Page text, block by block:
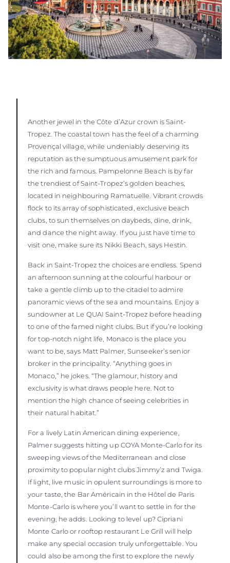
Another jewel in the Côte d’Azur crown is Saint-
Tropez. The coastal town has the feel of a charming
Provençal village, while undeniably deserving its
reputation as the sumptuous amusement park for
the rich and famous. Pampelonne Beach is by far
the trendiest of Saint-Tropez’s golden beaches,
located in neighbouring Ramatuelle. Vibrant crowds
flock to its array of sophisticated, exclusive beach
clubs, to sun themselves on daybeds, dine, drink,
and dance the night away. If you just have time to
visit one, make sure its Nikki Beach, says Hestin.
Back in Saint-Tropez the choices are endless. Spend
an afternoon sunning at the colourful harbour or
take a gentle climb up to the citadel to admire
panoramic views of the sea and mountains. Enjoy a
sundowner at Le QUAI Saint-Tropez before heading
to one of the famed night clubs. But if you’re looking
for top-notch night life, Monaco is the place you
want to be, says Matt Palmer, Sunseeker’s senior
broker in the principality. “Anything goes in
Monaco,” he jokes. “The glamour, history and
exclusivity is what draws people here. Not to
mention the high chance of seeing celebrities in
their natural habitat.”
For a lively Latin American dining experience,
Palmer suggests hitting up COYA Monte-Carlo for its
sweeping views of the Mediterranean and close
proximity to popular night clubs Jimmy’z and Twiga.
If light, live music in opulent surroundings is more to
your taste, the Bar Américain in the Hôtel de Paris
Monte-Carlo is where you’ll want to settle in for the
evening, he adds. Looking to level up? Cipriani
Monte Carlo or rooftop restaurant Le Grill will help
make any special occasion truly unforgettable. You
could also be among the first to explore the newly